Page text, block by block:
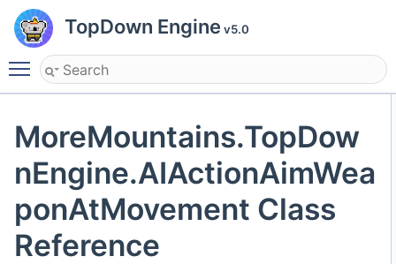
TopDown Engine v5.0
Toggle main menu visibility
MoreMountains.TopDow
nEngine.AIActionAimWea
ponAtMovement Class
Reference